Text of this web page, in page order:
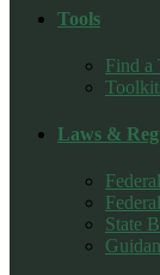
Tools
Find a
Laws &
State